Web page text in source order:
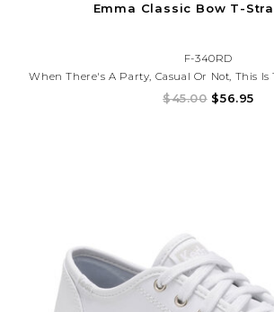
Emma Classic Bow T-
F-340RD
When There's A Party, Casual Or Not, This Is
In Breathable Leather Lining And Flexible
$45.00$56.95